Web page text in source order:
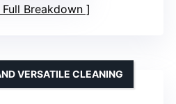
Full Breakdown
VERSATILE CLEANING